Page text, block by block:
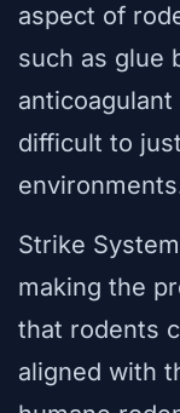
aspect of
such as glue
difficult to
Strike
making the
that rodents
aligned with